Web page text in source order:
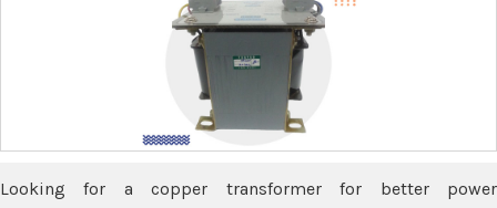
Looking for a copper transformer for better power